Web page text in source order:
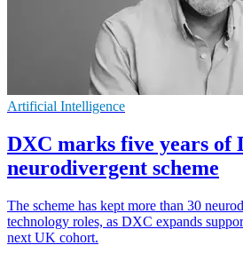
Artificial Intelligence
DXC marks five years of
neurodivergent scheme
The scheme has kept more than 30
technology roles, as DXC expands
next UK cohort.